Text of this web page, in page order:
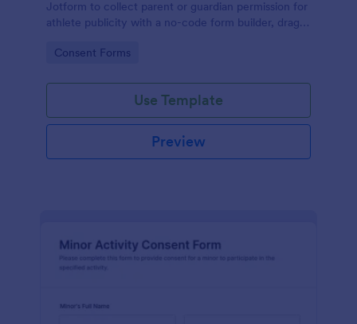
Jotform to collect parent or guardian permission for
athlete publicity with a no-code form builder, drag-
Go to Category:
Consent Forms
Use Template
Preview